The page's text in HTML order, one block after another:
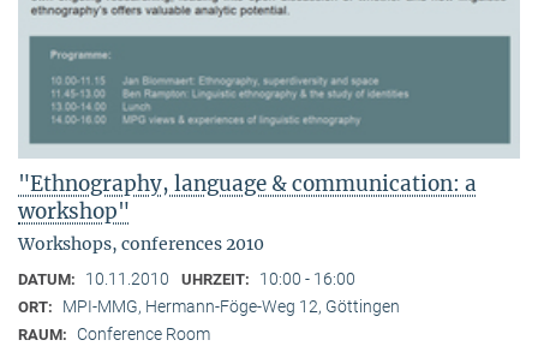
"Ethnography, language & communication: a
workshop"
Workshops, conferences 2010
DATUM: 10.11.2010 UHRZEIT: 10:00 - 16:00
ORT: MPI-MMG, Hermann-Föge-Weg 12, Göttingen
RAUM: Conference Room